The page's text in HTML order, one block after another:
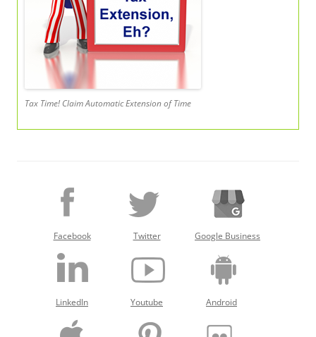
Tax Time! Claim Automatic Extension of Time
Facebook Twitter Google Business
LinkedIn Youtube Android